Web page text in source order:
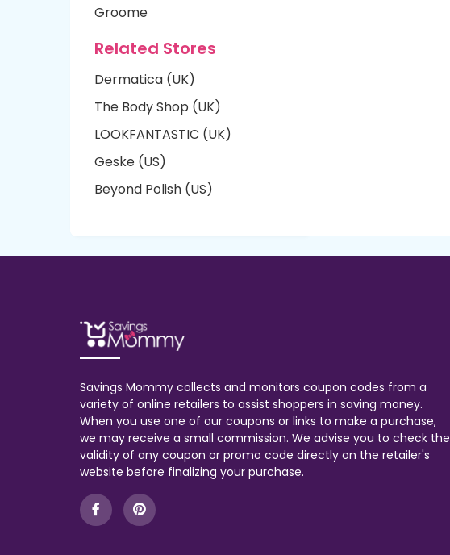
Groome
Related Stores
Dermatica (UK)
The Body Shop (UK)
LOOKFANTASTIC (UK)
Geske (US)
Beyond Polish (US)
Savings Mommy collects and monitors coupon codes from a
variety of online retailers to assist shoppers in saving money.
When you use one of our coupons or links to make a purchase,
we may receive a small commission. We advise you to check the
validity of any coupon or promo code directly on the retailer's
website before finalizing your purchase.